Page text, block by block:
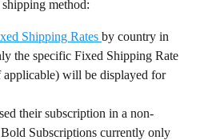
method:
Shipping Rates by country in
the specific Fixed Shipping Rate
will be displayed for
their subscription in a non-
Subscriptions currently only